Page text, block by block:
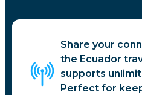
Share your
the Ecuador
supports
Perfect for